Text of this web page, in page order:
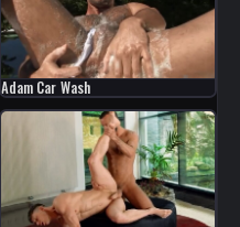
Adam Car Wash